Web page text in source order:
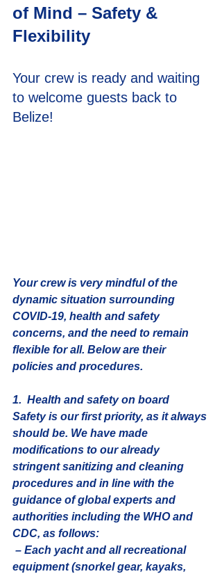
of Mind – Safety &
Flexibility
Your crew is ready and waiting
to welcome guests back to
Belize!
Your crew is very mindful of the
dynamic situation surrounding
COVID-19, health and safety
concerns, and the need to remain
flexible for all. Below are their
policies and procedures.
1.  Health and safety on board
Safety is our first priority, as it always
should be. We have made
modifications to our already
stringent sanitizing and cleaning
procedures and in line with the
guidance of global experts and
authorities including the WHO and
CDC, as follows:
– Each yacht and all recreational
equipment (snorkel gear, kayaks,